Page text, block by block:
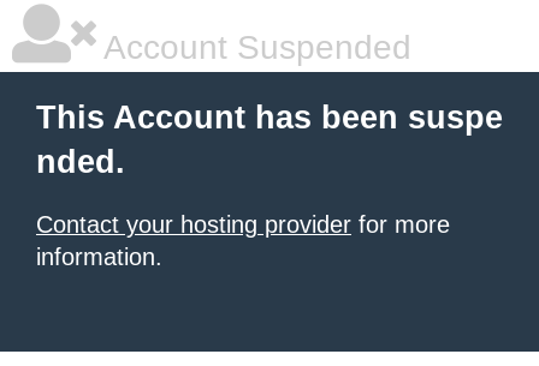
Account Suspended
This Account has been suspe
nded.
Contact your hosting provider for more
information.